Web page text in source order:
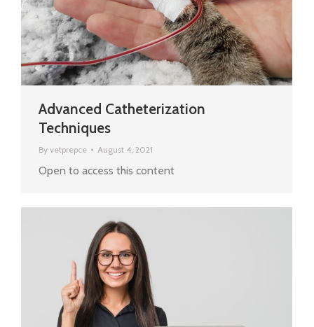
Advanced Catheterization
Techniques
By vetprepce August 4, 2021
Open to access this content